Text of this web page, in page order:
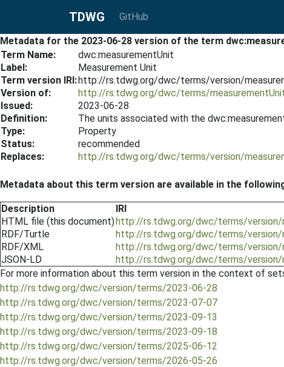
TDWG GitHub
Metadata for the 2023-06-28 version of the term
Term Name:
dwc:measurementUnit
Label:
Measurement Unit
Term version IRI:http://rs.tdwg.org/dwc/terms/version/
Version of:
http://rs.tdwg.org/dwc/terms/
Issued:
2023-06-28
Definition:
The units associated with the
Type:
Property
Status:
recommended
Replaces:
http://rs.tdwg.org/dwc/terms/version/
Metadata about this term version are available in the
Description
IRI
HTML file (this document)http://rs.tdwg.org/dwc/terms/version/
RDF/Turtle
http://rs.tdwg.org/dwc/terms/
RDF/XML
http://rs.tdwg.org/dwc/terms/version/
JSON-LD
http://rs.tdwg.org/dwc/terms/version/
For more information about this term version in the context of
http://rs.tdwg.org/dwc/version/terms/2023-06-28
http://rs.tdwg.org/dwc/version/terms/2023-07-07
http://rs.tdwg.org/dwc/version/terms/2023-09-13
http://rs.tdwg.org/dwc/version/terms/2023-09-18
http://rs.tdwg.org/dwc/version/terms/2025-06-12
http://rs.tdwg.org/dwc/version/terms/2026-05-26